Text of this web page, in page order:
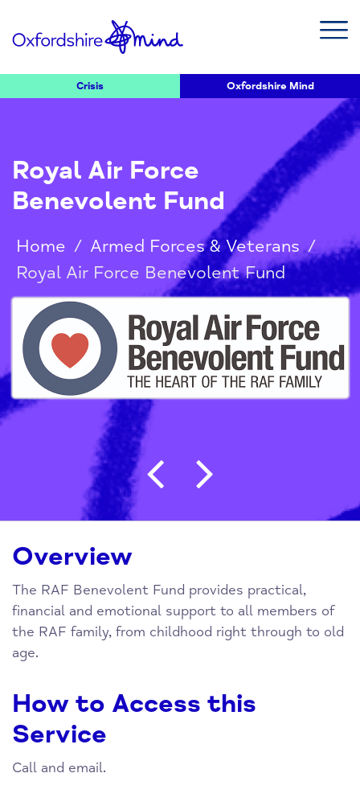
Crisis Oxfordshire Mind
Royal Air Force
Benevolent Fund
Home / Armed Forces & Veterans /
Royal Air Force Benevolent Fund
Post navigation
Overview
The RAF Benevolent Fund provides practical,
financial and emotional support to all members of
the RAF family, from childhood right through to old
age.
How to Access this
Service
Call and email.